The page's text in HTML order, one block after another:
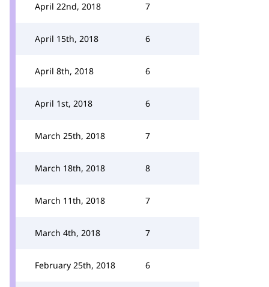
April 22nd, 2018 7
April 15th, 2018 6
April 8th, 2018 6
April 1st, 2018 6
March 25th, 2018 7
March 18th, 2018 8
March 11th, 2018 7
March 4th, 2018 7
February 25th, 2018 6